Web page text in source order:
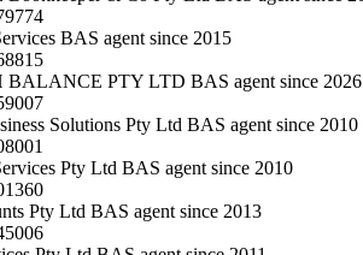
BAS agent since 2015
BALANCE PTY LTD BAS agent since 2026
Solutions Pty Ltd BAS agent since 2010
Pty Ltd BAS agent since 2010
Pty Ltd BAS agent since 2013